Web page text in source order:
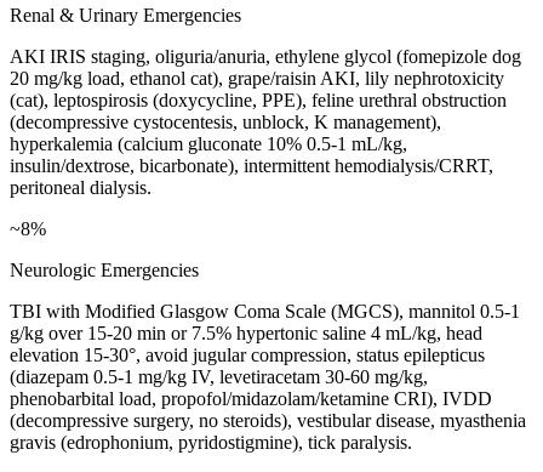
Renal & Urinary Emergencies
AKI IRIS staging, oliguria/anuria, ethylene glycol (fomepizole dog
20 mg/kg load, ethanol cat), grape/raisin AKI, lily nephrotoxicity
(cat), leptospirosis (doxycycline, PPE), feline urethral obstruction
(decompressive cystocentesis, unblock, K management),
hyperkalemia (calcium gluconate 10% 0.5-1 mL/kg,
insulin/dextrose, bicarbonate), intermittent hemodialysis/CRRT,
peritoneal dialysis.
~8%
Neurologic Emergencies
TBI with Modified Glasgow Coma Scale (MGCS), mannitol 0.5-1
g/kg over 15-20 min or 7.5% hypertonic saline 4 mL/kg, head
elevation 15-30°, avoid jugular compression, status epilepticus
(diazepam 0.5-1 mg/kg IV, levetiracetam 30-60 mg/kg,
phenobarbital load, propofol/midazolam/ketamine CRI), IVDD
(decompressive surgery, no steroids), vestibular disease, myasthenia
gravis (edrophonium, pyridostigmine), tick paralysis.